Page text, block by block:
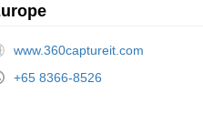
www.360captureit.com
+65 8366-8526